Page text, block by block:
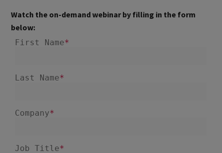
Watch the on-demand webinar by filling in the form
below: